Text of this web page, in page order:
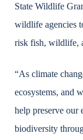
State Wildlife
wildlife agencies
risk fish, wildlife,
“As climate
ecosystems, and
help preserve our
biodiversity